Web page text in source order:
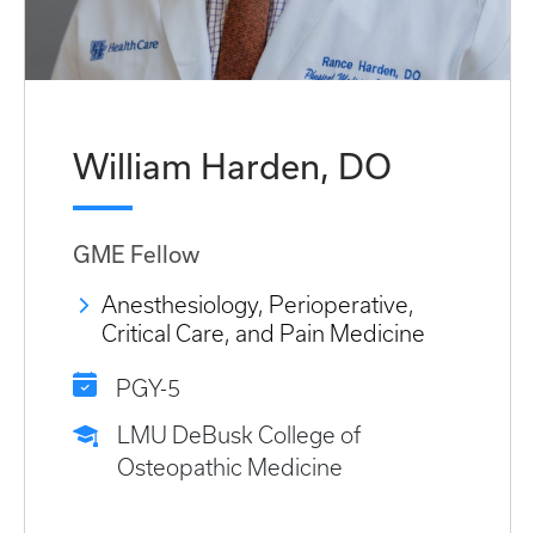
William Harden, DO
GME Fellow
Anesthesiology, Perioperative,
Critical Care, and Pain Medicine
PGY-5
LMU DeBusk College of
Osteopathic Medicine